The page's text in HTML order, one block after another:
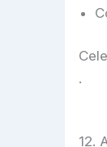
.
12.